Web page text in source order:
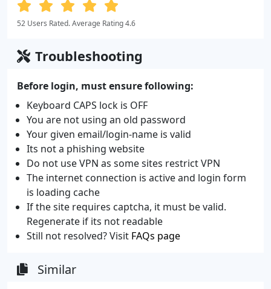
52 Users Rated. Average Rating 4.6
Troubleshooting
Before login, must ensure following:
Keyboard CAPS lock is OFF
You are not using an old password
Your given email/login-name is valid
Its not a phishing website
Do not use VPN as some sites restrict VPN
The internet connection is active and login form
is loading cache
If the site requires captcha, it must be valid.
Regenerate if its not readable
Still not resolved? Visit FAQs page
Similar